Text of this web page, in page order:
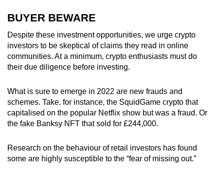
BUYER BEWARE
Despite these investment opportunities, we urge crypto
investors to be skeptical of claims they read in online
communities. At a minimum, crypto enthusiasts must do
their due diligence before investing.
What is sure to emerge in 2022 are new frauds and
schemes. Take, for instance, the SquidGame crypto that
capitalised on the popular Netflix show but was a fraud. Or
the fake Banksy NFT that sold for £244,000.
Research on the behaviour of retail investors has found
some are highly susceptible to the “fear of missing out.”